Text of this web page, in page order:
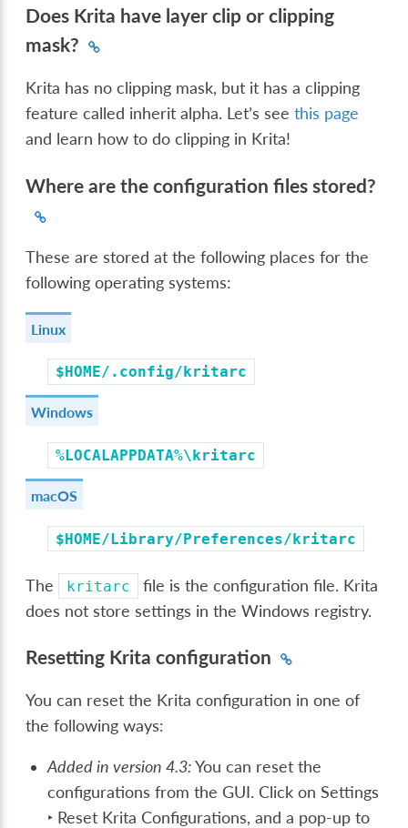
Does Krita have layer clip or clipping
mask?
Krita has no clipping mask, but it has a clipping
feature called inherit alpha. Let’s seethis page
and learn how to do clipping in Krita!
Where are the configuration files stored?
These are stored at the following places for the
following operating systems:
Linux
$HOME/.config/kritarc
Windows
%LOCALAPPDATA%\kritarc
macOS
$HOME/Library/Preferences/kritarc
The kritarc
file is the configuration file. Krita
does not store settings in the Windows registry.
Resetting Krita configuration
You can reset the Krita configuration in one of
the following ways:
Added in version 4.3:You can reset the
configurations from the GUI. Click onSettings
‣ Reset Krita Configurations, and a pop-up to